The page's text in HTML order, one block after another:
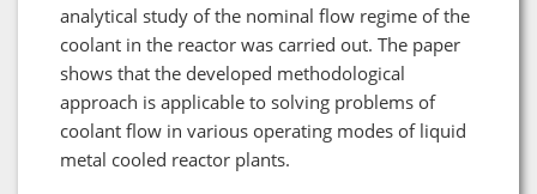
analytical study of the nominal flow regime of the
coolant in the reactor was carried out. The paper
shows that the developed methodological
approach is applicable to solving problems of
coolant flow in various operating modes of liquid
metal cooled reactor plants.